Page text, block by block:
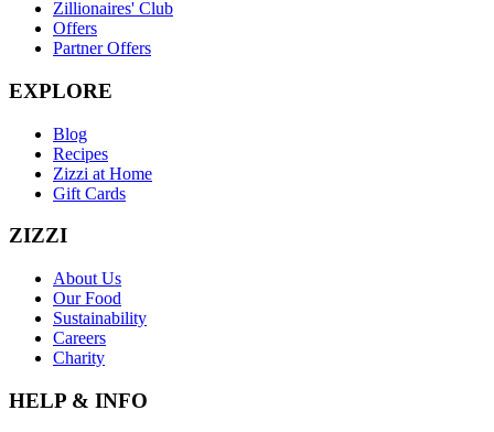
Zillionaires' Club
Offers
Partner Offers
EXPLORE
Blog
Recipes
Zizzi at Home
Gift Cards
ZIZZI
About Us
Our Food
Sustainability
Careers
Charity
HELP & INFO